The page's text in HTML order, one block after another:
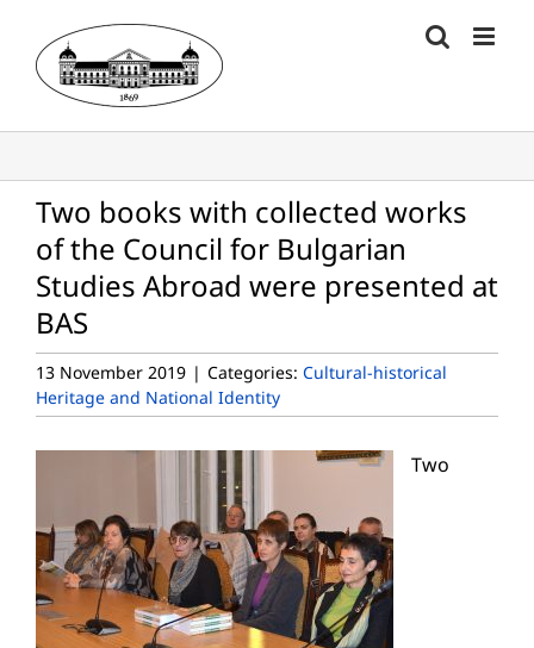
content
Two books with collected works
of the Council for Bulgarian
Studies Abroad were presented at
BAS
13 November 2019 | Categories: Cultural-historical
Heritage and National Identity
Two